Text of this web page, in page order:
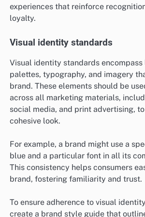
experiences that reinforce
loyalty.
Visual identity standards
Visual identity standards encompass
palettes, typography, and imagery
brand. These elements should be
across all marketing materials,
social media, and print advertising,
cohesive look.
For example, a brand might use a
blue and a particular font in all its
This consistency helps consumers
brand, fostering familiarity and trust.
To ensure adherence to visual
create a brand style guide that